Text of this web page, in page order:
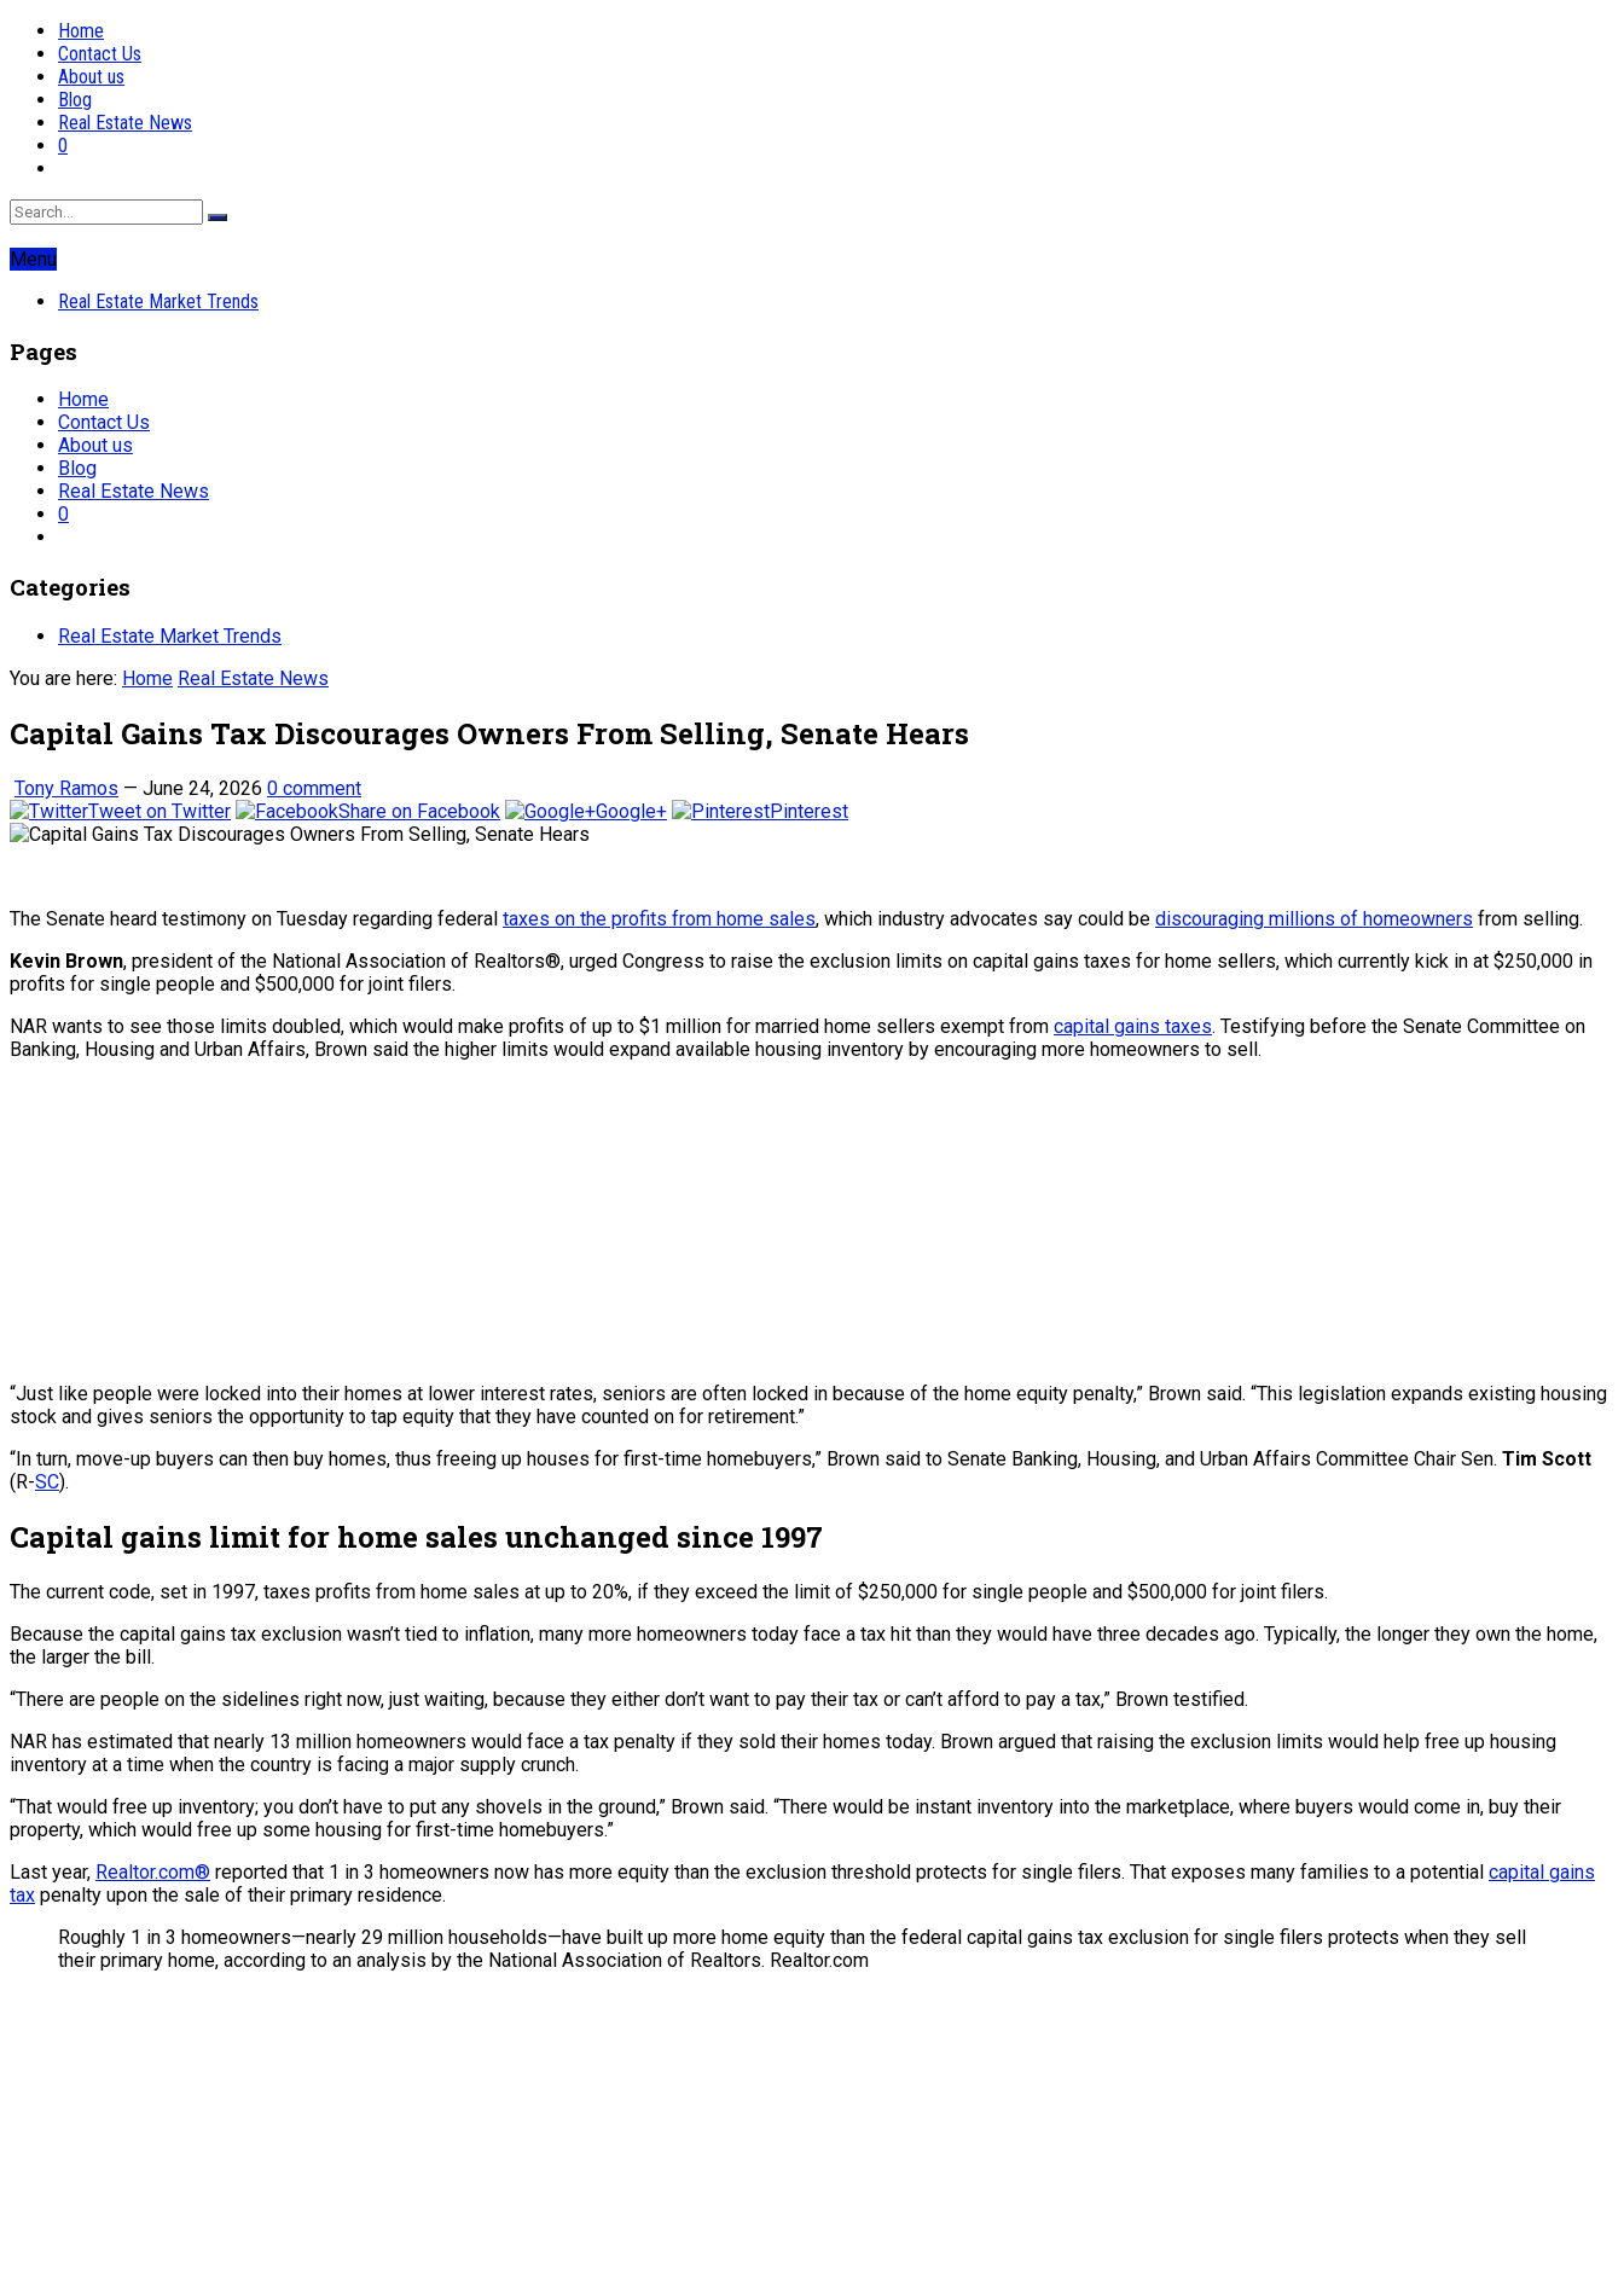
Home
Contact Us
About us
Blog
Real Estate News
0
Menu
Real Estate Market Trends
Pages
Home
Contact Us
About us
Blog
Real Estate News
0
Categories
Real Estate Market Trends
You are here: Home Real Estate News
Capital Gains Tax Discourages Owners From Selling, Senate Hears
Tony Ramos — June 24, 2026 0 comment
Tweet on Twitter
Share on Facebook Google+ Pinterest
The Senate heard testimony on Tuesday regarding federal taxes on the profits from home sales, which industry advocates say could be discouraging millions of homeowners from selling.
Kevin Brown, president of the National Association of Realtors®, urged Congress to raise the exclusion limits on capital gains taxes for home sellers, which currently kick in at $250,000 in
profits for single people and $500,000 for joint filers.
NAR wants to see those limits doubled, which would make profits of up to $1 million for married home sellers exempt from capital gains taxes. Testifying before the Senate Committee on
Banking, Housing and Urban Affairs, Brown said the higher limits would expand available housing inventory by encouraging more homeowners to sell.
“Just like people were locked into their homes at lower interest rates, seniors are often locked in because of the home equity penalty,” Brown said. “This legislation expands existing housing
stock and gives seniors the opportunity to tap equity that they have counted on for retirement.”
“In turn, move-up buyers can then buy homes, thus freeing up houses for first-time homebuyers,” Brown said to Senate Banking, Housing, and Urban Affairs Committee Chair Sen. Tim Scott
(R-SC).
Capital gains limit for home sales unchanged since 1997
The current code, set in 1997, taxes profits from home sales at up to 20%, if they exceed the limit of $250,000 for single people and $500,000 for joint filers.
Because the capital gains tax exclusion wasn’t tied to inflation, many more homeowners today face a tax hit than they would have three decades ago. Typically, the longer they own the home,
the larger the bill.
“There are people on the sidelines right now, just waiting, because they either don’t want to pay their tax or can’t afford to pay a tax,” Brown testified.
NAR has estimated that nearly 13 million homeowners would face a tax penalty if they sold their homes today. Brown argued that raising the exclusion limits would help free up housing
inventory at a time when the country is facing a major supply crunch.
“That would free up inventory; you don’t have to put any shovels in the ground,” Brown said. “There would be instant inventory into the marketplace, where buyers would come in, buy their
property, which would free up some housing for first-time homebuyers.”
Last year, Realtor.com® reported that 1 in 3 homeowners now has more equity than the exclusion threshold protects for single filers. That exposes many families to a potential capital gains
tax penalty upon the sale of their primary residence.
Roughly 1 in 3 homeowners—nearly 29 million households—have built up more home equity than the federal capital gains tax exclusion for single filers protects when they sell
their primary home, according to an analysis by the National Association of Realtors. Realtor.com